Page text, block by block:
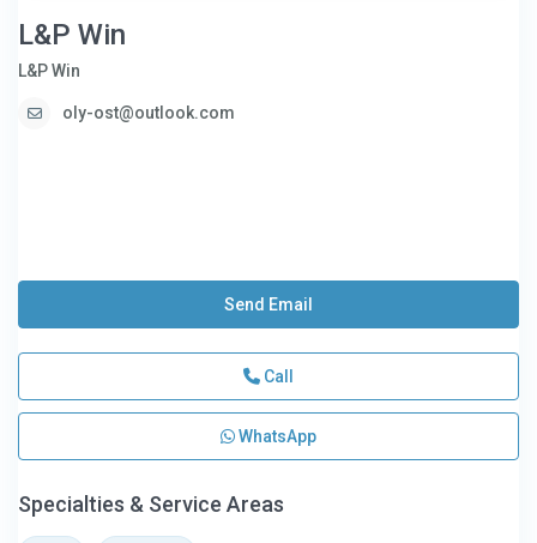
L&P Win
L&P Win
oly-ost@outlook.com
Send Email
Call
WhatsApp
Specialties & Service Areas